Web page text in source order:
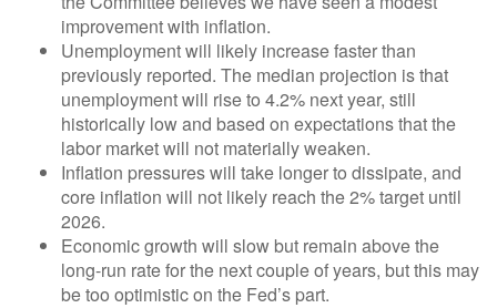
improvement with inflation.
Unemployment will likely increase faster than
previously reported. The median projection is that
unemployment will rise to 4.2% next year, still
historically low and based on expectations that the
labor market will not materially weaken.
Inflation pressures will take longer to dissipate, and
core inflation will not likely reach the 2% target until
2026.
Economic growth will slow but remain above the
long-run rate for the next couple of years, but this may
be too optimistic on the Fed’s part.